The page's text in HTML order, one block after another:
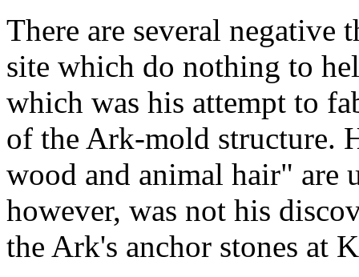
There are several negative
site which do nothing to
which was his attempt to
of the Ark-mold structure.
wood and animal hair" are
however, was not his
the Ark's anchor stones at